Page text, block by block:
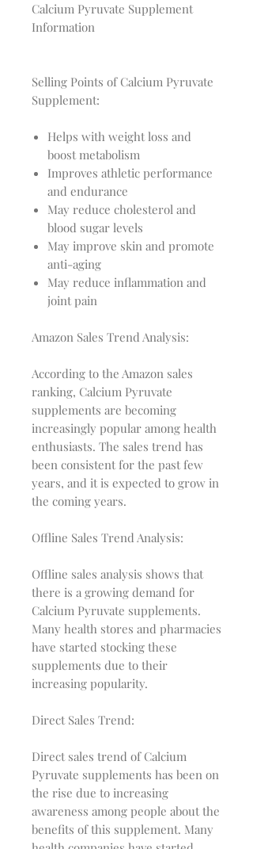
Calcium Pyruvate Supplement
Information
Selling Points of Calcium Pyruvate
Supplement:
Helps with weight loss and
boost metabolism
Improves athletic performance
and endurance
May reduce cholesterol and
blood sugar levels
May improve skin and promote
anti-aging
May reduce inflammation and
joint pain
Amazon Sales Trend Analysis:
According to the Amazon sales
ranking, Calcium Pyruvate
supplements are becoming
increasingly popular among health
enthusiasts. The sales trend has
been consistent for the past few
years, and it is expected to grow in
the coming years.
Offline Sales Trend Analysis:
Offline sales analysis shows that
there is a growing demand for
Calcium Pyruvate supplements.
Many health stores and pharmacies
have started stocking these
supplements due to their
increasing popularity.
Direct Sales Trend:
Direct sales trend of Calcium
Pyruvate supplements has been on
the rise due to increasing
awareness among people about the
benefits of this supplement. Many